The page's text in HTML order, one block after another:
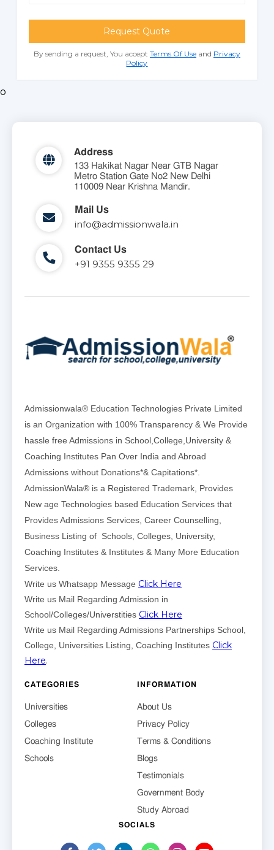
Request Quote
By sending a request, You accept Terms Of Useand Privacy
Policy
o
Address
133 Hakikat Nagar Near GTB Nagar
Metro Station Gate No2 New Delhi
110009 Near Krishna Mandir.
Mail Us
info@admissionwala.in
Contact Us
+91 9355 9355 29
Admissionwala® Education Technologies Private Limited
is an Organization with 100% Transparency & We Provide
hassle free Admissions in School,College,University &
Coaching Institutes Pan Over India and Abroad
Admissions without Donations*& Capitations*.
AdmissionWala® is a Registered Trademark, Provides
New age Technologies based Education Services that
Provides Admissions Services, Career Counselling,
Business Listing of Schools, Colleges, University,
Coaching Institutes & Institutes & Many More Education
Services.
Write us Whatsapp Message Click Here
Write us Mail Regarding Admission in
School/Colleges/Universtities Click Here
Write us Mail Regarding Admissions Partnerships School,
College, Universities Listing, Coaching Institutes Click
Here.
CATEGORIES
Universities
Colleges
Coaching Institute
Schools
INFORMATION
About Us
Privacy Policy
Terms & Conditions
Blogs
Testimonials
Government Body
Study Abroad
SOCIALS